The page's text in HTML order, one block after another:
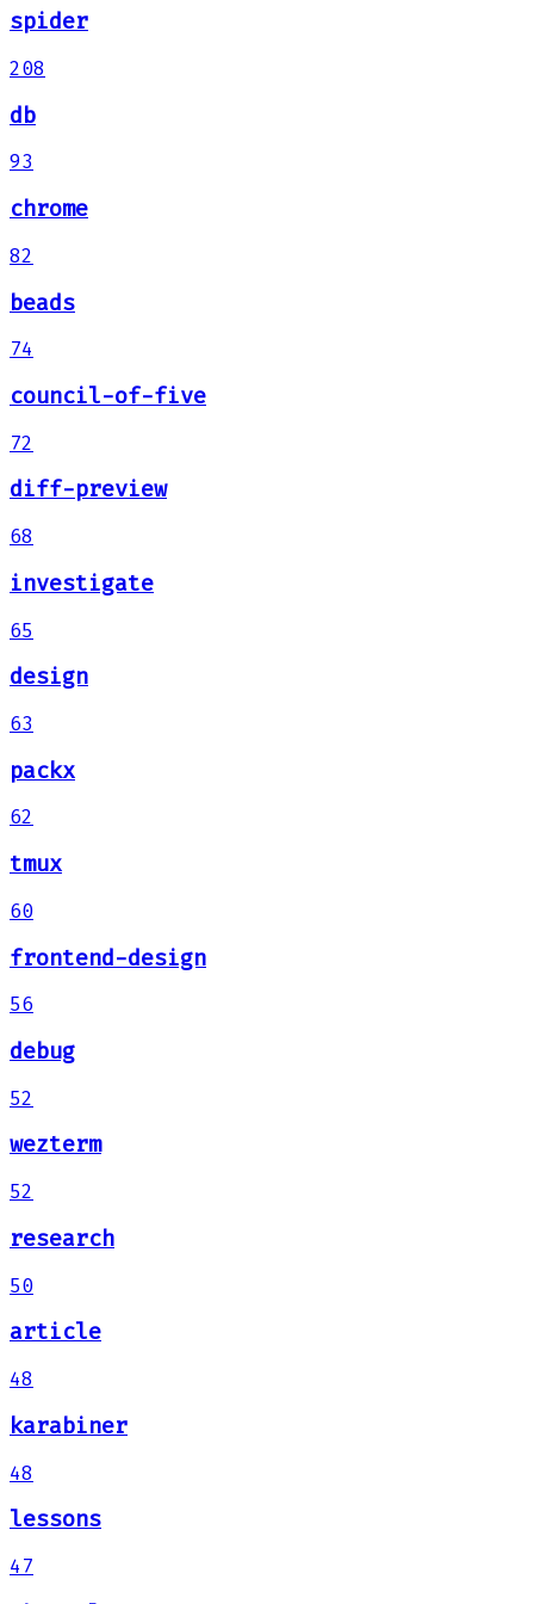
spider
208
db
93
chrome
82
beads
74
council-of-five
72
diff-preview
68
investigate
65
design
63
packx
62
tmux
60
frontend-design
56
debug
52
wezterm
52
research
50
article
48
karabiner
48
lessons
47